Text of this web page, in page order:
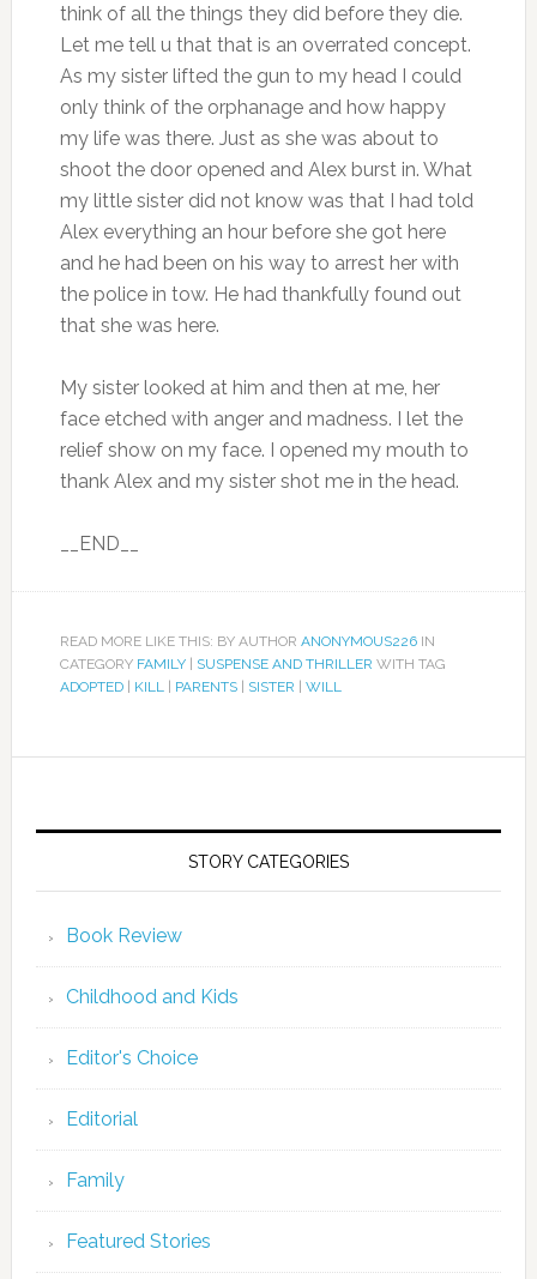
think of all the things they did before they die.
Let me tell u that that is an overrated concept.
As my sister lifted the gun to my head I could
only think of the orphanage and how happy
my life was there. Just as she was about to
shoot the door opened and Alex burst in. What
my little sister did not know was that I had told
Alex everything an hour before she got here
and he had been on his way to arrest her with
the police in tow. He had thankfully found out
that she was here.
My sister looked at him and then at me, her
face etched with anger and madness. I let the
relief show on my face. I opened my mouth to
thank Alex and my sister shot me in the head.
__END__
READ MORE LIKE THIS: BY AUTHOR ANONYMOUS226IN
CATEGORY FAMILY| SUSPENSE AND THRILLER WITH TAG
ADOPTED| KILL| PARENTS| SISTER | WILL
STORY CATEGORIES
Book Review
Childhood and Kids
Editor's Choice
Editorial
Family
Featured Stories